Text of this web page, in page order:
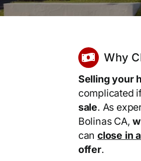
Why
Selling your
complicated
sale. As
Bolinas CA,
canclose in
offer.